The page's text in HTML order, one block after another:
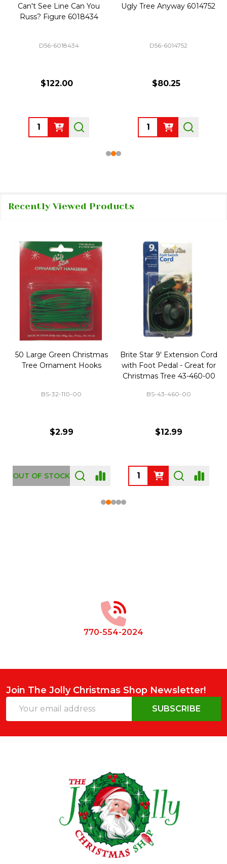
Can't See Line Can You
Russ? Figure 6018434
D56-6018434
$122.00
Quantity:
Ugly Tree Anyway 6014752
D56-6014752
$80.25
Quantity:
Recently Viewed Products
50 Large Green Christmas
Tree Ornament Hooks
BS-32-110-00
$2.99
OUT OF STOCK
Brite Star 9' Extension Cord
with Foot Pedal - Great for
Christmas Tree 43-460-00
BS-43-460-00
$12.99
770-554-2024
Join The Jolly Christmas Shop Newsletter!
Address
SUBSCRIBE